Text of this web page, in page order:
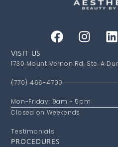
VISIT US
1730 Mount Vernon Rd, Ste. A
(770) 466-4700
Mon-Friday: 9am - 5pm
Closed on Weekends
Testimonials
PROCEDURES